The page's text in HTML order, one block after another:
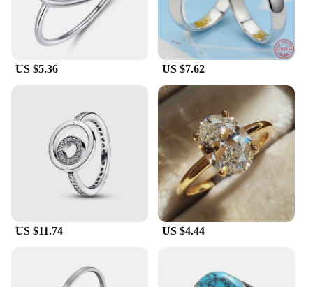
US $5.36 US $7.62
US $11.74 US $4.44